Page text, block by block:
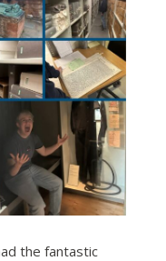
the fantastic